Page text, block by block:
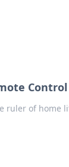
ruler of home